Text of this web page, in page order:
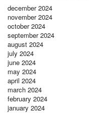
december 2024
november 2024
october 2024
september 2024
august 2024
july 2024
june 2024
may 2024
april 2024
march 2024
february 2024
january 2024